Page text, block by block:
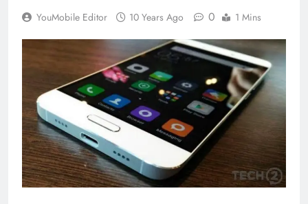
YouMobile Editor 10 Years Ago 0 1 Mins